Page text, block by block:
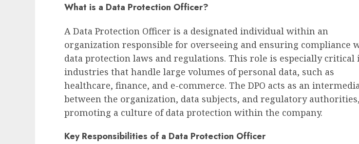
What is a Data Protection Officer?
A Data Protection Officer is a designated individual within an
organization responsible for overseeing and ensuring compliance
data protection laws and regulations. This role is especially critical
industries that handle large volumes of personal data, such as
healthcare, finance, and e-commerce. The DPO acts as an
between the organization, data subjects, and regulatory authorities,
promoting a culture of data protection within the company.
Key Responsibilities of a Data Protection Officer